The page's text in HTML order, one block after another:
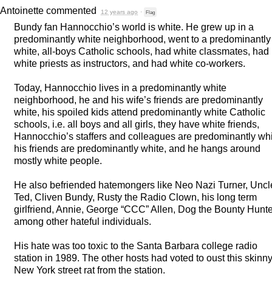
Antoinette commented 12 years ago · Flag
Bundy fan Hannocchio’s world is white. He grew up in a
predominantly white neighborhood, went to a predominantly
white, all-boys Catholic schools, had white classmates, had
white priests as instructors, and had white co-workers.
Today, Hannocchio lives in a predominantly white
neighborhood, he and his wife’s friends are predominantly
white, his spoiled kids attend predominantly white Catholic
schools, i.e. all boys and all girls, they have white friends,
Hannocchio’s staffers and colleagues are predominantly
his friends are predominantly white, and he hangs around
mostly white people.
He also befriended hatemongers like Neo Nazi Turner,
Ted, Cliven Bundy, Rusty the Radio Clown, his long term
girlfriend, Annie, George “CCC” Allen, Dog the Bounty
among other hateful individuals.
His hate was too toxic to the Santa Barbara college radio
station in 1989. The other hosts had voted to oust this
New York street rat from the station.